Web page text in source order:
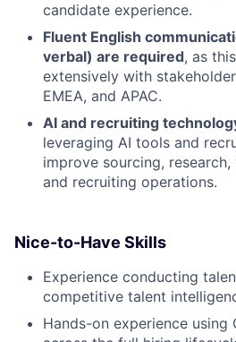
candidate experience.
Fluent English
verbal) are required, as
extensively with
EMEA, and APAC.
AI and recruiting
leveraging AI tools and
improve sourcing,
and recruiting operations.
Nice-to-Have Skills
Experience conducting
competitive talent
Hands-on experience using